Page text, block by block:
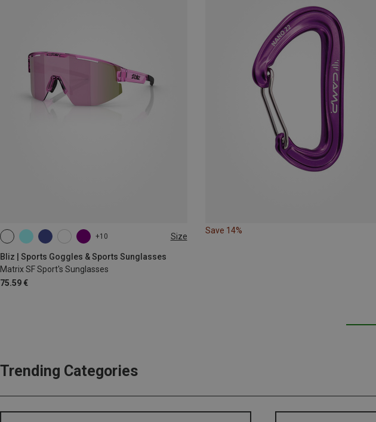
+10 Size
Bliz | Sports Goggles & Sports Sunglasses
Matrix SF Sport's Sunglasses
75.59 €
ONE SIZE
Save 14%
Trending Categories